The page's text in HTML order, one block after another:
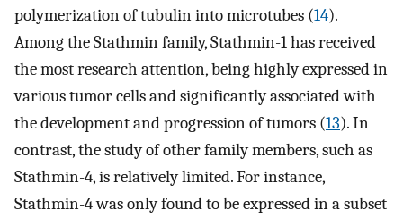
polymerization of tubulin into microtubes (14).
Among the Stathmin family, Stathmin-1 has received
the most research attention, being highly expressed in
various tumor cells and significantly associated with
the development and progression of tumors (13). In
contrast, the study of other family members, such as
Stathmin-4, is relatively limited. For instance,
Stathmin-4 was only found to be expressed in a subset